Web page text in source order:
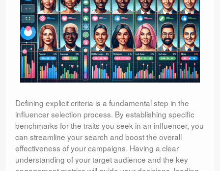
Defining explicit criteria is a fundamental step in the
influencer selection process. By establishing specific
benchmarks for the traits you seek in an influencer, you
can streamline your search and boost the overall
effectiveness of your campaigns. Having a clear
understanding of your target audience and the key